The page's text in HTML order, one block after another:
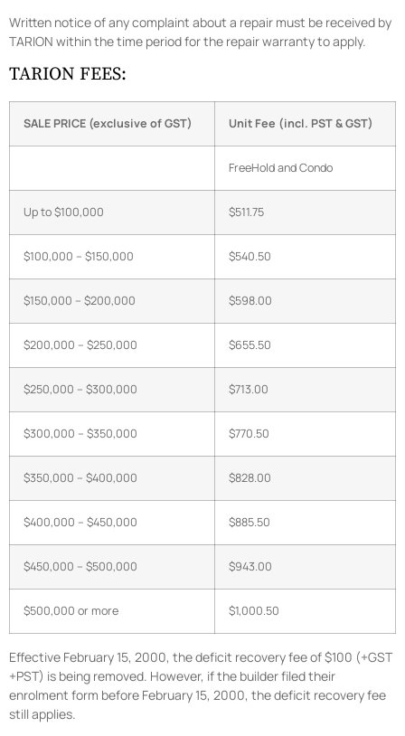
Written notice of any complaint about a repair must be received by
TARION within the time period for the repair warranty to apply.
TARION FEES:
SALE PRICE (exclusive of GST) Unit Fee (incl. PST & GST)
FreeHold and Condo
Up to $100,000 $511.75
$100,000 – $150,000 $540.50
$150,000 – $200,000 $598.00
$200,000 – $250,000 $655.50
$250,000 – $300,000 $713.00
$300,000 – $350,000 $770.50
$350,000 – $400,000 $828.00
$400,000 – $450,000 $885.50
$450,000 – $500,000 $943.00
$500,000 or more $1,000.50
Effective February 15, 2000, the deficit recovery fee of $100 (+GST
+PST) is being removed. However, if the builder filed their
enrolment form before February 15, 2000, the deficit recovery fee
still applies.